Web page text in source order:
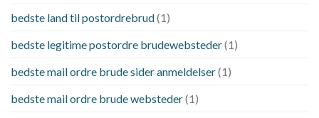
bedste land til postordrebrud(1)
bedste legitime postordre brudewebsteder(1)
bedste mail ordre brude sider anmeldelser(1)
bedste mail ordre brude websteder(1)